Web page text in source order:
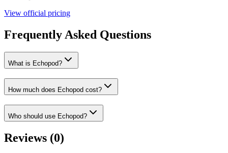
View official pricing
Frequently Asked Questions
What is Echopod?
How much does Echopod cost?
Who should use Echopod?
Reviews (0)